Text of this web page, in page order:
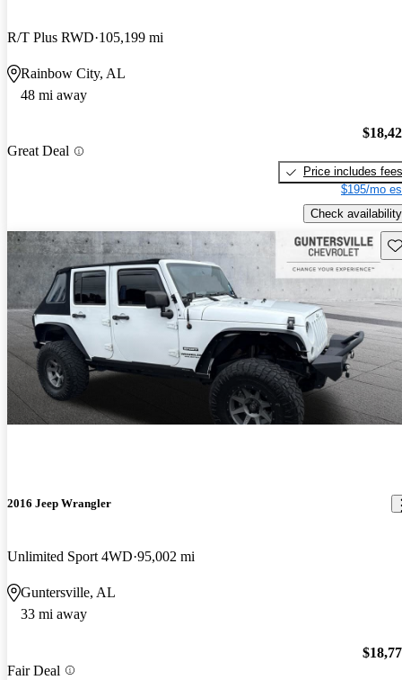
R/T Plus RWD 105,199 mi
Rainbow City, AL
48 mi away
Great Deal
Price includes fees
$195/mo
Check availability
2016 Jeep Wrangler
Unlimited Sport 4WD 95,002 mi
Guntersville, AL
33 mi away
Fair Deal